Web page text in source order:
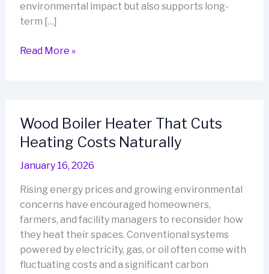
environmental impact but also supports long-
term […]
Wood
Sustainable
Living
Read More »
Wood Boiler Heater That Cuts
Heating Costs Naturally
January 16, 2026
Rising energy prices and growing environmental
concerns have encouraged homeowners,
farmers, and facility managers to reconsider how
they heat their spaces. Conventional systems
powered by electricity, gas, or oil often come with
fluctuating costs and a significant carbon